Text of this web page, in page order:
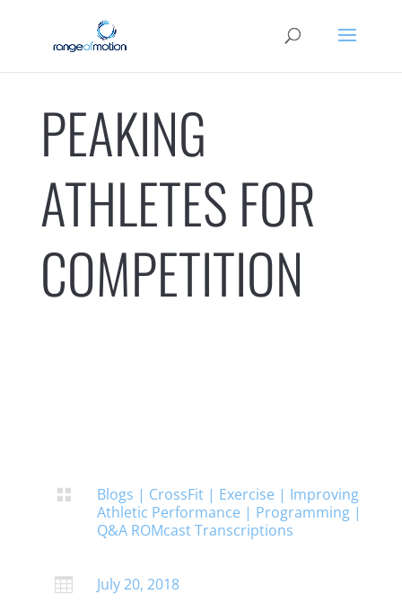
PEAKING
ATHLETES FOR
COMPETITION
 Blogs | CrossFit| Exercise | Improving
Athletic Performance | Programming|
Q&A ROMcast Transcriptions
 July 20, 2018